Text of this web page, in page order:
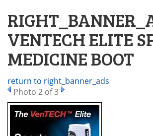
VENTECH ELITE
MEDICINE BOOT
return to right_banner_ads
Photo 2 of 3